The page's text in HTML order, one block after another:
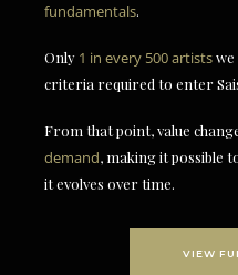
fundamentals.
Only 1 in every 500 artistswe
criteria required to enter
From that point, value
demand, making it possible
it evolves over time.
VIEW